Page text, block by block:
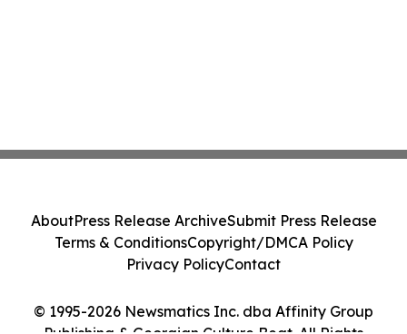
© 1995-2026 Newsmatics Inc. dba Affinity Group
AboutPress Release ArchiveSubmit Press Release
Terms & ConditionsCopyright/DMCA Policy
Privacy PolicyContact